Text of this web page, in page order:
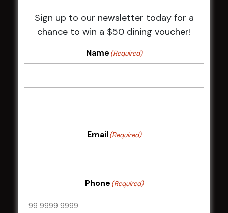
Election Notice for AGM
NOTICE OF ANNUAL GENERAL MEETING
2026
From the Newsroom
Careers
Whistleblowers Policy
Intra Clubs
Sign up to our newsletter today for a
chance to win a $50 dining voucher!
Name (Required)
Email (Required)
Phone (Required)